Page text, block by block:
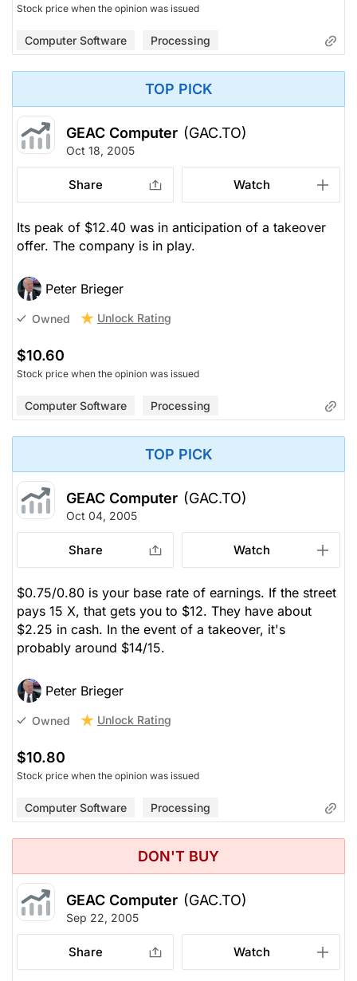
Stock price when the opinion was issued
Computer Software Processing
TOP PICK
GEAC Computer (GAC.TO)
Oct 18, 2005
Share Watch
Its peak of $12.40 was in anticipation of a takeover
offer. The company is in play.
Peter Brieger
Owned Unlock Rating
$10.60
Stock price when the opinion was issued
Computer Software Processing
TOP PICK
GEAC Computer (GAC.TO)
Oct 04, 2005
Share Watch
$0.75/0.80 is your base rate of earnings. If the street
pays 15 X, that gets you to $12. They have about
$2.25 in cash. In the event of a takeover, it's
probably around $14/15.
Peter Brieger
Owned Unlock Rating
$10.80
Stock price when the opinion was issued
Computer Software Processing
DON'T BUY
GEAC Computer (GAC.TO)
Sep 22, 2005
Share Watch